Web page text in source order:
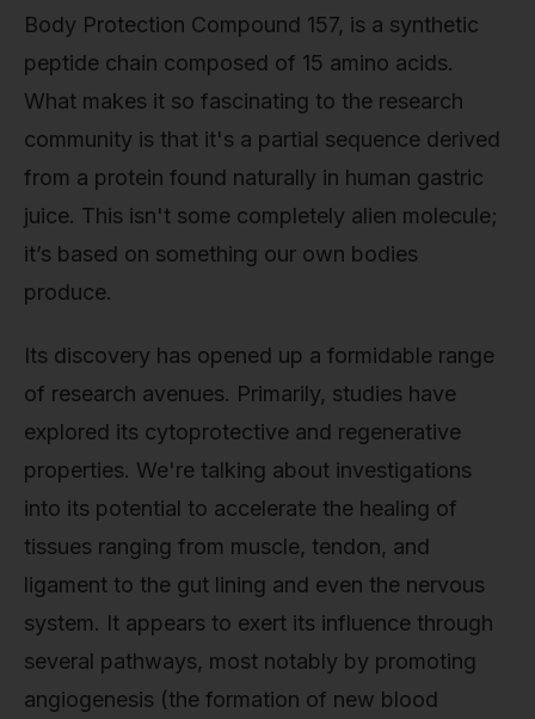
Body Protection Compound 157, is a synthetic
peptide chain composed of 15 amino acids.
What makes it so fascinating to the research
community is that it's a partial sequence derived
from a protein found naturally in human gastric
juice. This isn't some completely alien molecule;
it’s based on something our own bodies
produce.
Its discovery has opened up a formidable range
of research avenues. Primarily, studies have
explored its cytoprotective and regenerative
properties. We're talking about investigations
into its potential to accelerate the healing of
tissues ranging from muscle, tendon, and
ligament to the gut lining and even the nervous
system. It appears to exert its influence through
several pathways, most notably by promoting
angiogenesis (the formation of new blood